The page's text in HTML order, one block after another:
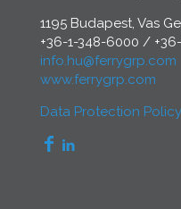
1195 Budapest, Vas
+36-1-348-6000 /
info.hu@ferrygrp.com
www.ferrygrp.com
Data Protection Policy